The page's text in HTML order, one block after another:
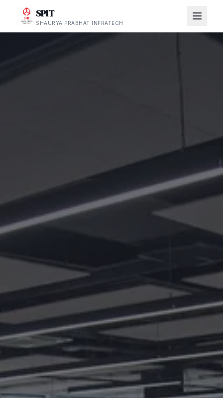
SPIT
SHAURYA PRABHAT INFRATECH